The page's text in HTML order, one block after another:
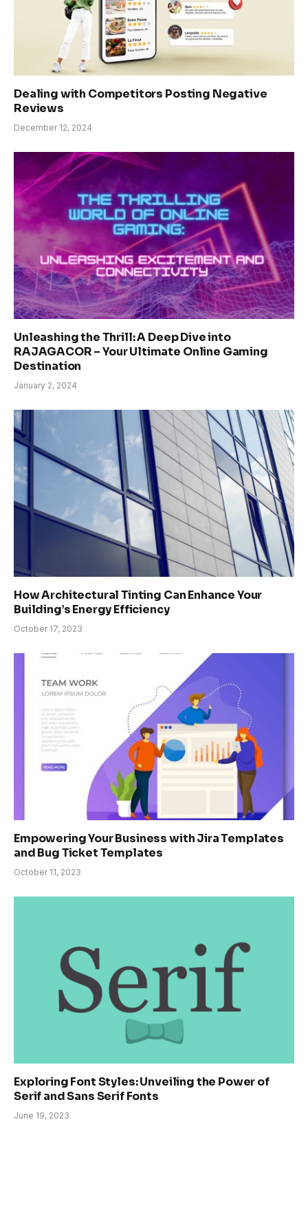
Dealing with Competitors Posting Negative
Reviews
December 12, 2024
Unleashing the Thrill: A Deep Dive into
RAJAGACOR – Your Ultimate Online Gaming
Destination
January 2, 2024
How Architectural Tinting Can Enhance Your
Building’s Energy Efficiency
October 17, 2023
Empowering Your Business with Jira Templates
and Bug Ticket Templates
October 11, 2023
Exploring Font Styles: Unveiling the Power of
Serif and Sans Serif Fonts
June 19, 2023